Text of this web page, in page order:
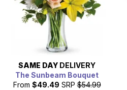
SAME DAY DELIVERY
The Sunbeam Bouquet
From $49.49 SRP $54.99